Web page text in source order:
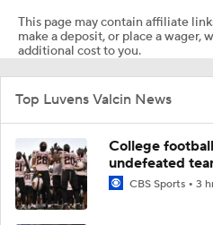
This page may contain affiliate
make a deposit, or place a wager,
additional cost to you.
Top Luvens Valcin News
College
undefeated
CBS Sports 3